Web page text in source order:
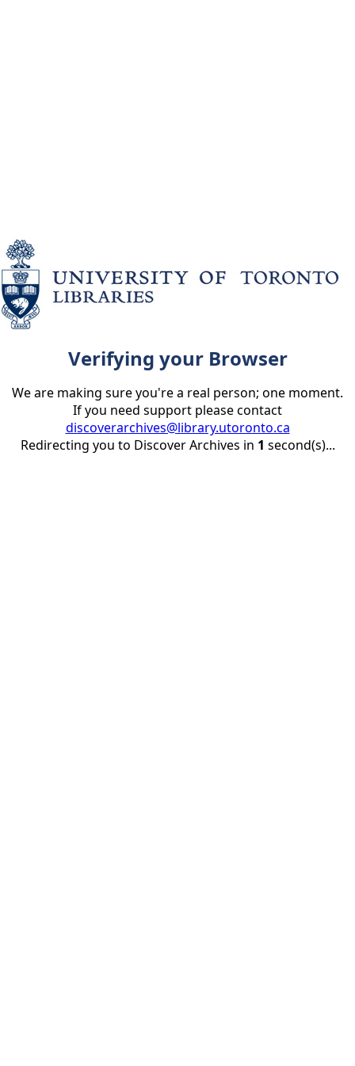
Verifying your Browser
We are making sure you're a real person; one moment.
If you need support please contact
discoverarchives@library.utoronto.ca
Redirecting you to Discover Archives in 1 second(s)...